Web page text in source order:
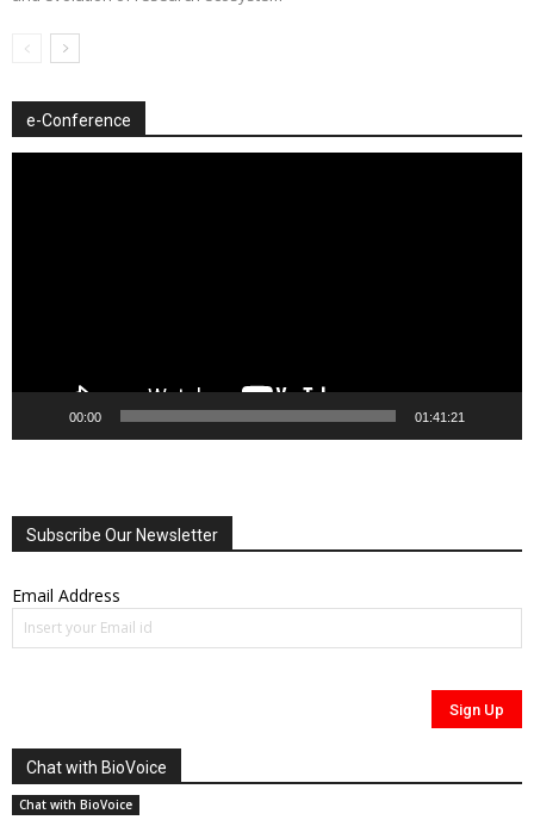
e-Conference
00:00 01:41:21
Subscribe Our Newsletter
Email Address
Chat with BioVoice
Chat with BioVoice